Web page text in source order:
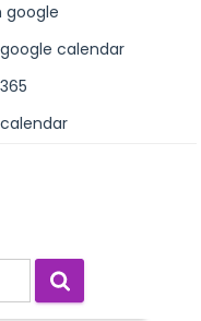
google
calendar